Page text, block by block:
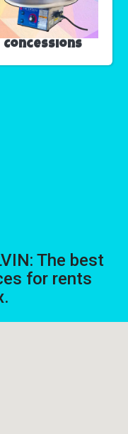
Concessions
The best
for rents